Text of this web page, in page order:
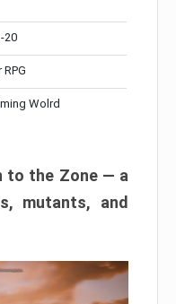
20
Wolrd
to the Zone — a
mutants, and